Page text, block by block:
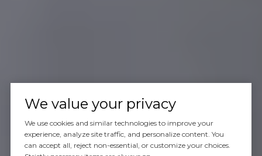
We value your privacy
We use cookies and similar technologies to improve your
experience, analyze site traffic, and personalize content. You
can accept all, reject non-essential, or customize your choices.